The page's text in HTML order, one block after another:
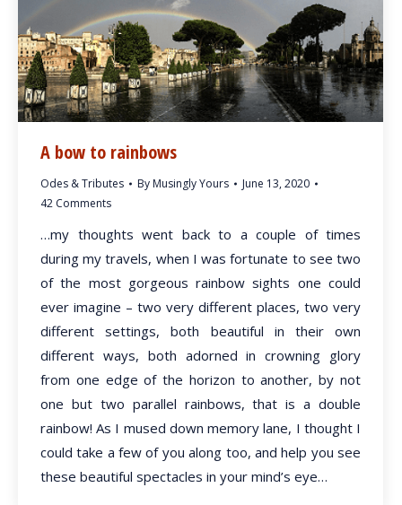
A bow to rainbows
Odes & Tributes By Musingly Yours
June 13, 2020
42 Comments
…my thoughts went back to a couple of times
during my travels, when I was fortunate to see two
of the most gorgeous rainbow sights one could
ever imagine – two very different places, two very
different settings, both beautiful in their own
different ways, both adorned in crowning glory
from one edge of the horizon to another, by not
one but two parallel rainbows, that is a double
rainbow! As I mused down memory lane, I thought I
could take a few of you along too, and help you see
these beautiful spectacles in your mind’s eye…